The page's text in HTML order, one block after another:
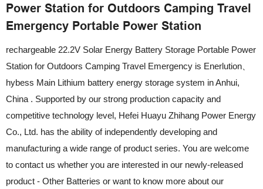
Power Station for Outdoors Camping Travel
Emergency Portable Power Station
rechargeable 22.2V Solar Energy Battery Storage Portable Power
Station for Outdoors Camping Travel Emergency is Enerlution、
hybess Main Lithium battery energy storage system in Anhui,
China . Supported by our strong production capacity and
competitive technology level, Hefei Huayu Zhihang Power Energy
Co., Ltd. has the ability of independently developing and
manufacturing a wide range of product series. You are welcome
to contact us whether you are interested in our newly-released
product - Other Batteries or want to know more about our